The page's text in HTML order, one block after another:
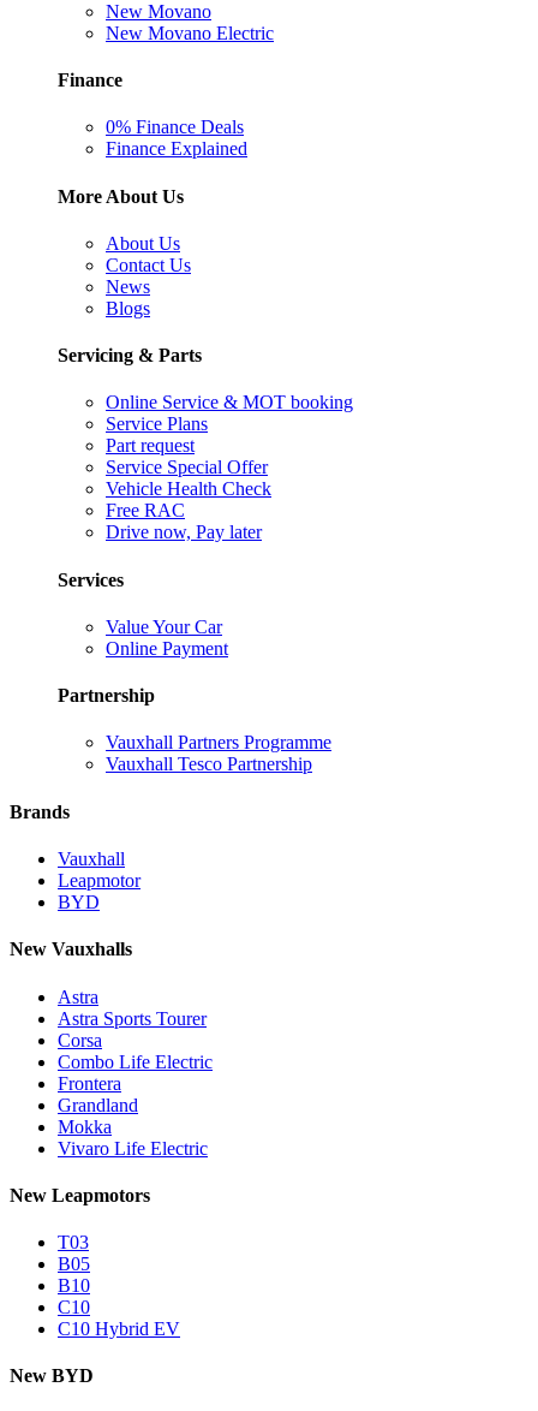
New Movano
New Movano Electric
Finance
0% Finance Deals
Finance Explained
More About Us
About Us
Contact Us
News
Blogs
Servicing & Parts
Online Service & MOT booking
Service Plans
Part request
Service Special Offer
Vehicle Health Check
Free RAC
Drive now, Pay later
Services
Value Your Car
Online Payment
Partnership
Vauxhall Partners Programme
Vauxhall Tesco Partnership
Brands
Vauxhall
Leapmotor
BYD
New Vauxhalls
Astra
Astra Sports Tourer
Corsa
Combo Life Electric
Frontera
Grandland
Mokka
Vivaro Life Electric
New Leapmotors
T03
B05
B10
C10
C10 Hybrid EV
New BYD